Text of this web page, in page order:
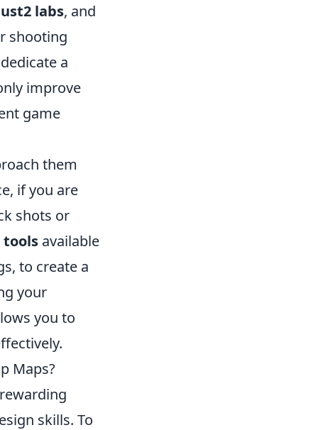
labs, and
shooting
a
improve
game
them
if you are
shots or
tools available
to create a
your
you to
Maps?
skills. To